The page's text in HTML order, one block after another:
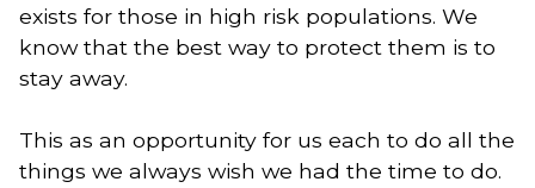
exists for those in high risk populations. We
know that the best way to protect them is to
stay away.
This as an opportunity for us each to do all the
things we always wish we had the time to do.